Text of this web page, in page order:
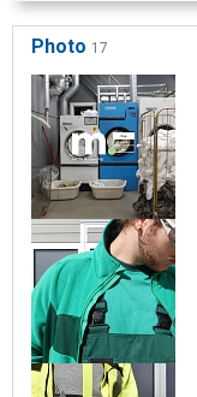
Photo 17